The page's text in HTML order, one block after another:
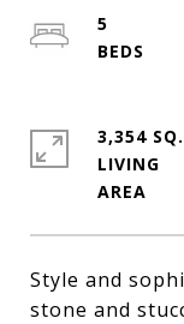
Style and
stone and
5
3,354
LIVING